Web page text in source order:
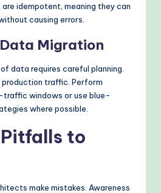
idempotent, meaning they can
causing errors.
Migration
data requires careful planning.
traffic. Perform
traffic windows or use blue-
where possible.
to
make mistakes. Awareness